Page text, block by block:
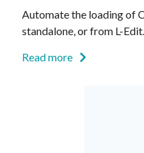
Automate the loading of
standalone, or from L-Edit.
Read more